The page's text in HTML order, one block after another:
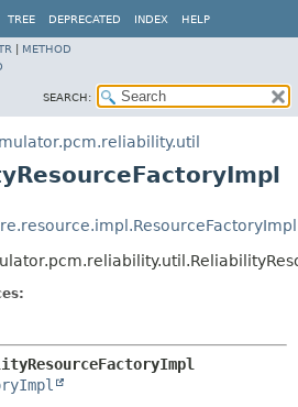
TREE DEPRECATED INDEX HELP
METHOD
SEARCH: